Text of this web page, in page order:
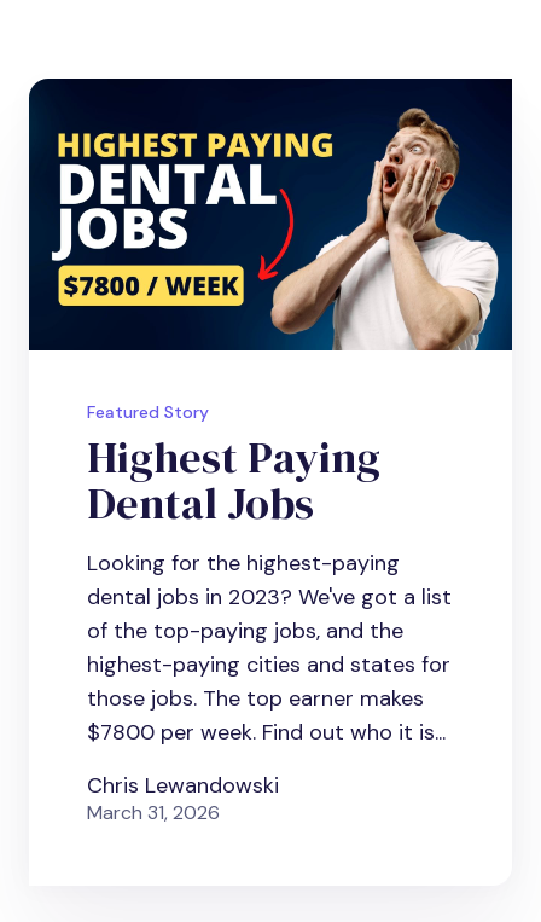
Featured Story
Highest Paying
Dental Jobs
Looking for the highest-paying
dental jobs in 2023? We've got a list
of the top-paying jobs, and the
highest-paying cities and states for
those jobs. The top earner makes
$7800 per week. Find out who it is...
Chris Lewandowski
March 31, 2026